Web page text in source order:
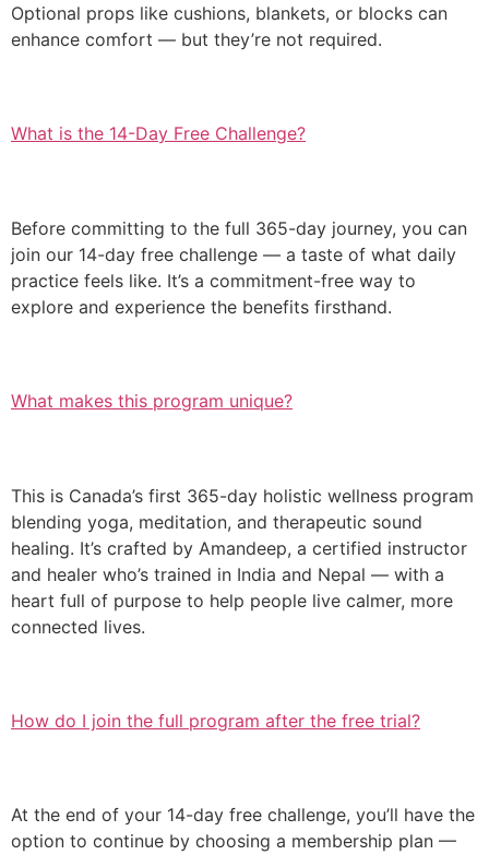
Optional props like cushions, blankets, or blocks can
enhance comfort — but they’re not required.
What is the 14-Day Free Challenge?
Before committing to the full 365-day journey, you can
join our 14-day free challenge — a taste of what daily
practice feels like. It’s a commitment-free way to
explore and experience the benefits firsthand.
What makes this program unique?
This is Canada’s first 365-day holistic wellness program
blending yoga, meditation, and therapeutic sound
healing. It’s crafted by Amandeep, a certified instructor
and healer who’s trained in India and Nepal — with a
heart full of purpose to help people live calmer, more
connected lives.
How do I join the full program after the free trial?
At the end of your 14-day free challenge, you’ll have the
option to continue by choosing a membership plan —